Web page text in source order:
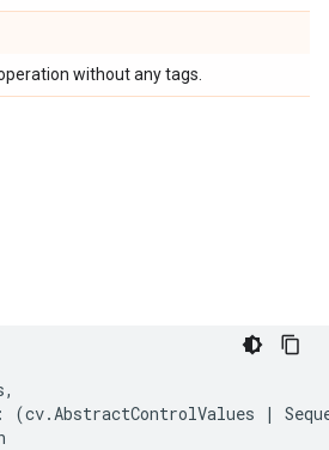
without any tags.
,
: (cv.AbstractControlValues |